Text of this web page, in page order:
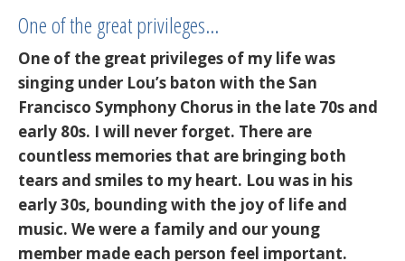
One of the great privileges…
One of the great privileges of my life was
singing under Lou’s baton with the San
Francisco Symphony Chorus in the late 70s and
early 80s. I will never forget. There are
countless memories that are bringing both
tears and smiles to my heart. Lou was in his
early 30s, bounding with the joy of life and
music. We were a family and our young
member made each person feel important.